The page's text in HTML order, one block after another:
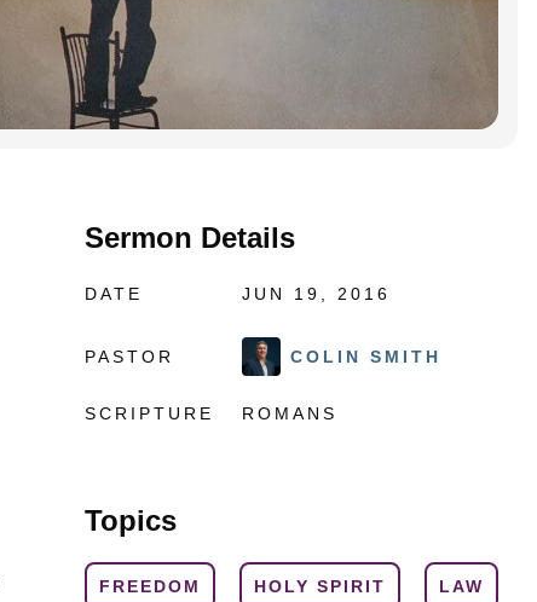
Sermon Details
DATE JUN 19, 2016
PASTOR COLIN SMITH
SCRIPTURE ROMANS
Topics
FREEDOM HOLY SPIRIT LAW